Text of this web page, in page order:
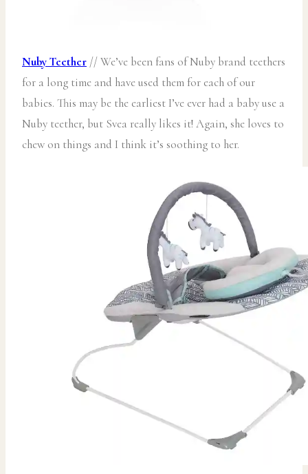
Nuby Teether // We’ve been fans of Nuby brand teethers
for a long time and have used them for each of our
babies. This may be the earliest I’ve ever had a baby use a
Nuby teether, but Svea really likes it! Again, she loves to
chew on things and I think it’s soothing to her.